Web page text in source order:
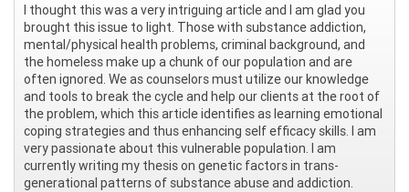
I thought this was a very intriguing article and I am glad you
brought this issue to light. Those with substance addiction,
mental/physical health problems, criminal background, and
the homeless make up a chunk of our population and are
often ignored. We as counselors must utilize our knowledge
and tools to break the cycle and help our clients at the root of
the problem, which this article identifies as learning emotional
coping strategies and thus enhancing self efficacy skills. I am
very passionate about this vulnerable population. I am
currently writing my thesis on genetic factors in trans-
generational patterns of substance abuse and addiction.